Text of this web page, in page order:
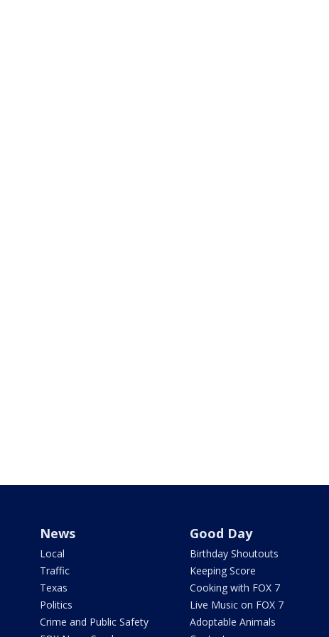
News
Local
Traffic
Texas
Politics
Crime and Public Safety
Good Day
Birthday Shoutouts
Keeping Score
Cooking with FOX 7
Live Music on FOX 7
Adoptable Animals